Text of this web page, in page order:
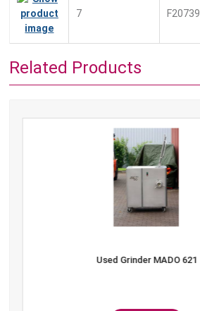
7 F20739
Related Products
Used Grinder MADO 621